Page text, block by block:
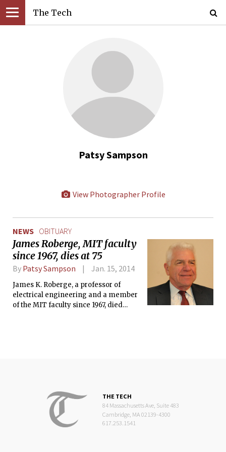
The Tech
Patsy Sampson
View Photographer Profile
NEWS OBITUARY
James Roberge, MIT faculty
since 1967, dies at 75
By Patsy Sampson Jan. 15, 2014
James K. Roberge, a professor of
electrical engineering and a member
of the MIT faculty since 1967, died
THE TECH
84 Massachusetts Ave, Suite 483
Cambridge, MA 02139-4300
617.253.1541